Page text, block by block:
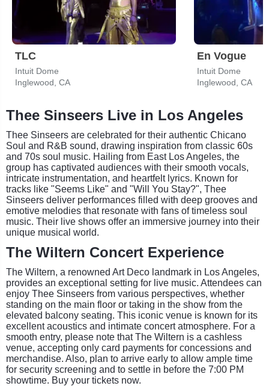
TLC
Intuit Dome
Inglewood, CA
En Vogue
Intuit Dome
Inglewood, CA
Thee Sinseers Live in Los Angeles
Thee Sinseers are celebrated for their authentic Chicano
Soul and R&B sound, drawing inspiration from classic 60s
and 70s soul music. Hailing from East Los Angeles, the
group has captivated audiences with their smooth vocals,
intricate instrumentation, and heartfelt lyrics. Known for
tracks like "Seems Like" and "Will You Stay?", Thee
Sinseers deliver performances filled with deep grooves and
emotive melodies that resonate with fans of timeless soul
music. Their live shows offer an immersive journey into their
unique musical world.
The Wiltern Concert Experience
The Wiltern, a renowned Art Deco landmark in Los Angeles,
provides an exceptional setting for live music. Attendees can
enjoy Thee Sinseers from various perspectives, whether
standing on the main floor or taking in the show from the
elevated balcony seating. This iconic venue is known for its
excellent acoustics and intimate concert atmosphere. For a
smooth entry, please note that The Wiltern is a cashless
venue, accepting only card payments for concessions and
merchandise. Also, plan to arrive early to allow ample time
for security screening and to settle in before the 7:00 PM
showtime. Buy your tickets now.